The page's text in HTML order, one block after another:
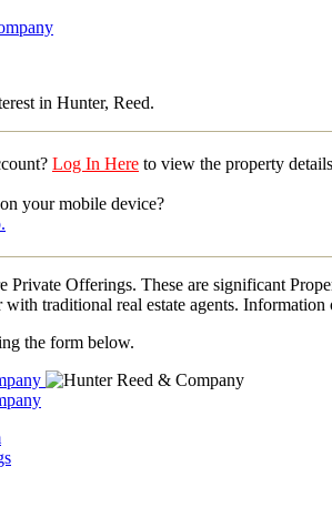
in Hunter, Reed.
Log In Here to view the property
your mobile device?
Private Offerings. These are significant
traditional real estate agents.
the form below.